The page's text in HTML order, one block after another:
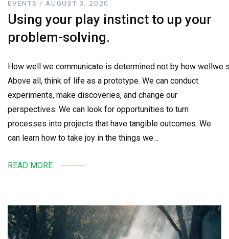
EVENTS / AUGUST 3, 2020
Using your play instinct to up your
problem-solving.
How well we communicate is determined not by how wellwe
Above all, think of life as a prototype. We can conduct
experiments, make discoveries, and change our
perspectives. We can look for opportunities to turn
processes into projects that have tangible outcomes. We
can learn how to take joy in the things we…
READ MORE